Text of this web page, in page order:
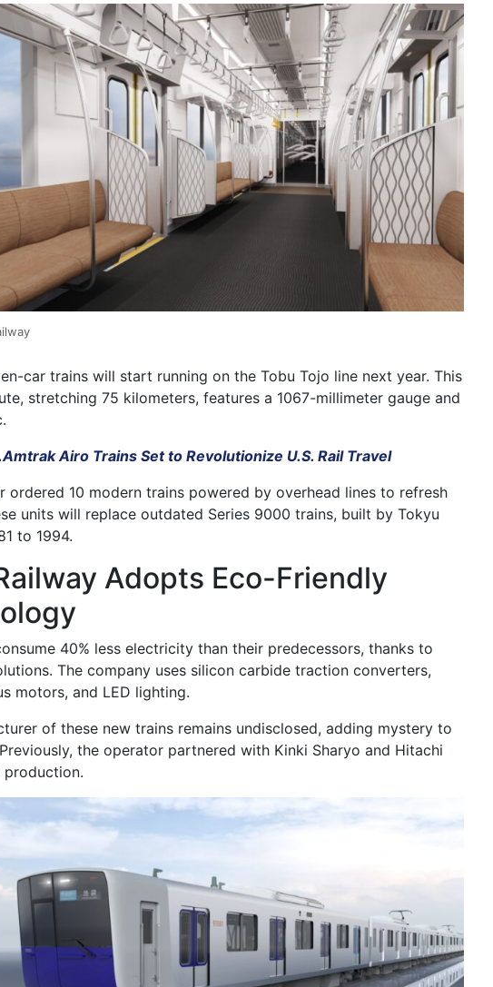
car trains will start running on the Tobu Tojo line next year. This
stretching 75 kilometers, features a 1067-millimeter gauge and
Amtrak Airo Trains Set to Revolutionize U.S. Rail Travel
ordered 10 modern trains powered by overhead lines to refresh
units will replace outdated Series 9000 trains, built by Tokyu
to 1994.
Adopts Eco-Friendly
40% less electricity than their predecessors, thanks to
The company uses silicon carbide traction converters,
motors, and LED lighting.
of these new trains remains undisclosed, adding mystery to
the operator partnered with Kinki Sharyo and Hitachi
production.